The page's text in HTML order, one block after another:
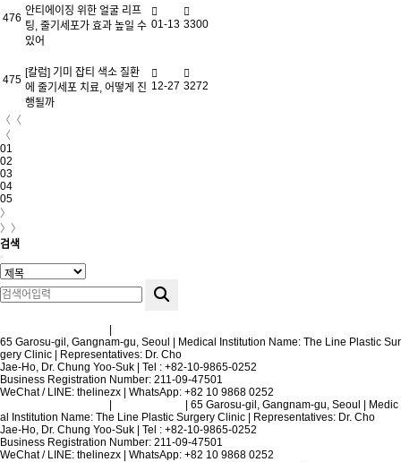
476
안티에이징 위한 얼굴 리프
팅, 줄기세포가 효과 높일 수
있어
01-13 3300
475
[칼럼] 기미 잡티 색소 질환
에 줄기세포 치료, 어떻게 진
행될까
12-27 3272
〈〈
〈
01
02
03
04
05
〉
〉〉
검색
|
65 Garosu-gil, Gangnam-gu, Seoul | Medical Institution Name: The Line Plastic Sur
gery Clinic | Representatives: Dr. Cho
Jae-Ho, Dr. Chung Yoo-Suk | Tel : +82-10-9865-0252
Business Registration Number: 211-09-47501
WeChat / LINE: thelinezx | WhatsApp: +82 10 9868 0252
|
| 65 Garosu-gil, Gangnam-gu, Seoul | Medic
al Institution Name: The Line Plastic Surgery Clinic | Representatives: Dr. Cho
Jae-Ho, Dr. Chung Yoo-Suk | Tel : +82-10-9865-0252
Business Registration Number: 211-09-47501
WeChat / LINE: thelinezx | WhatsApp: +82 10 9868 0252